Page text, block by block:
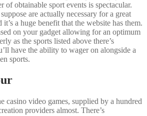
of obtainable sport events is spectacular.
are actually necessary for a great
a huge benefit that the website has them.
on your gadget allowing for an optimum
as the sports listed above there’s
have the ability to wager on alongside a
sports.
casino video games, supplied by a hundred
providers almost. There’s